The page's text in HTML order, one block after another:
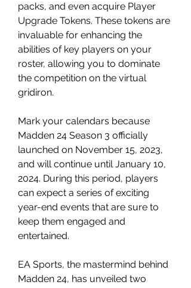
packs, and even acquire Player
Upgrade Tokens. These tokens are
invaluable for enhancing the
abilities of key players on your
roster, allowing you to dominate
the competition on the virtual
gridiron.
Mark your calendars because
Madden 24 Season 3 officially
launched on November 15, 2023,
and will continue until January 10,
2024. During this period, players
can expect a series of exciting
year-end events that are sure to
keep them engaged and
entertained.
EA Sports, the mastermind behind
Madden 24, has unveiled two